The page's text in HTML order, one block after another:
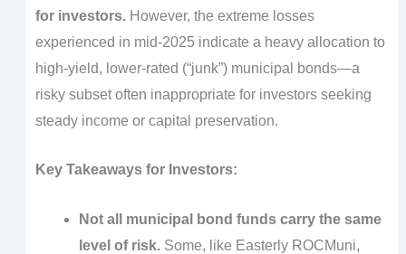
for investors.However, the extreme losses
experienced in mid-2025 indicate a heavy allocation to
high-yield, lower-rated (“junk”) municipal bonds—a
risky subset often inappropriate for investors seeking
steady income or capital preservation.
Key Takeaways for Investors:
Not all municipal bond funds carry the same
level of risk.Some, like Easterly ROCMuni,